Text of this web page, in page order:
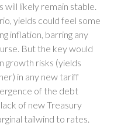
will likely remain stable.
yields could feel some
inflation, barring any
But the key would
growth risks (yields
in any new tariff
of the debt
of new Treasury
tailwind to rates.